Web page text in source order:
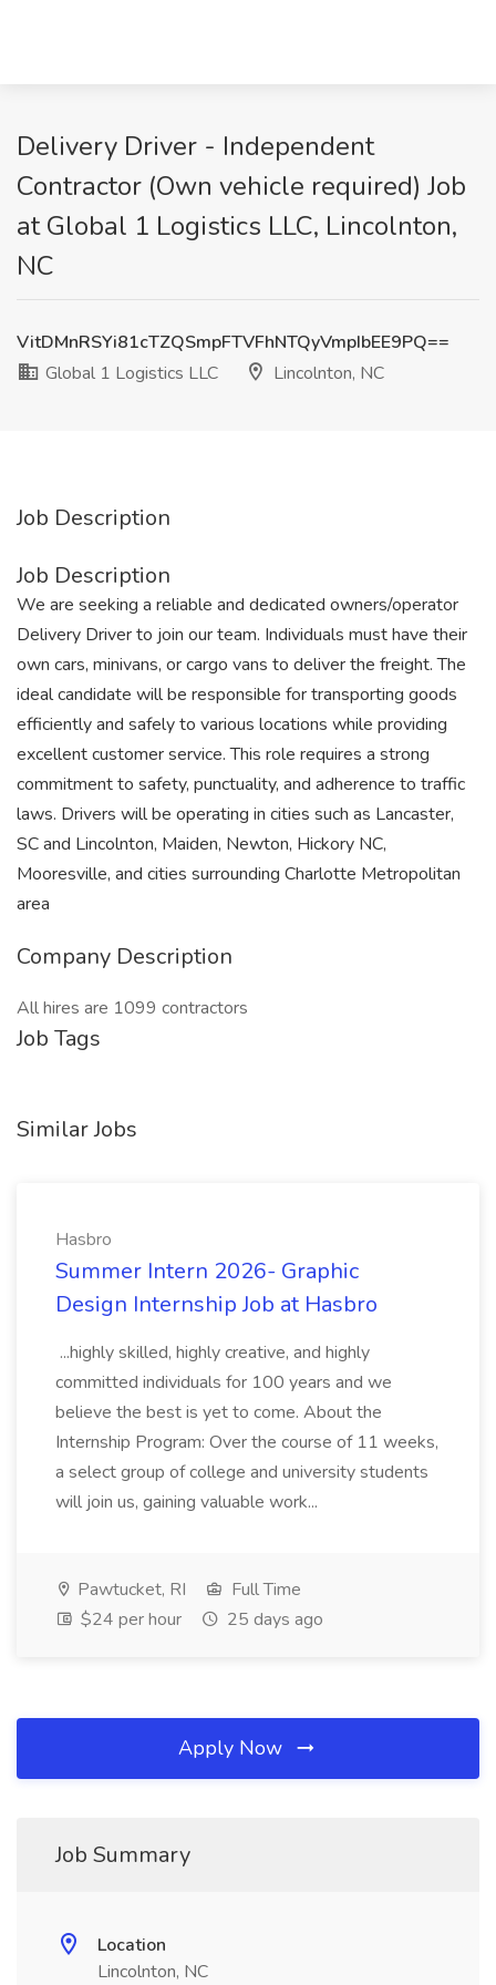
Delivery Driver - Independent
Contractor (Own vehicle required) Job
at Global 1 Logistics LLC, Lincolnton,
NC
VitDMnRSYi81cTZQSmpFTVFhNTQyVmpIbEE9PQ==
Global 1 Logistics LLC
Lincolnton, NC
Job Description
Job Description
We are seeking a reliable and dedicated owners/operator
Delivery Driver to join our team. Individuals must have their
own cars, minivans, or cargo vans to deliver the freight. The
ideal candidate will be responsible for transporting goods
efficiently and safely to various locations while providing
excellent customer service. This role requires a strong
commitment to safety, punctuality, and adherence to traffic
laws. Drivers will be operating in cities such as Lancaster,
SC and Lincolnton, Maiden, Newton, Hickory NC,
Mooresville, and cities surrounding Charlotte Metropolitan
area
Company Description
All hires are 1099 contractors
Job Tags
Similar Jobs
Hasbro
Summer Intern 2026- Graphic
Design Internship Job at Hasbro
...highly skilled, highly creative, and highly
committed individuals for 100 years and we
believe the best is yet to come. About the
Internship Program: Over the course of 11 weeks,
a select group of college and university students
will join us, gaining valuable work...
Pawtucket, RI
Full Time
$24 per hour
25 days ago
Apply Now
Job Summary
Location
Lincolnton, NC